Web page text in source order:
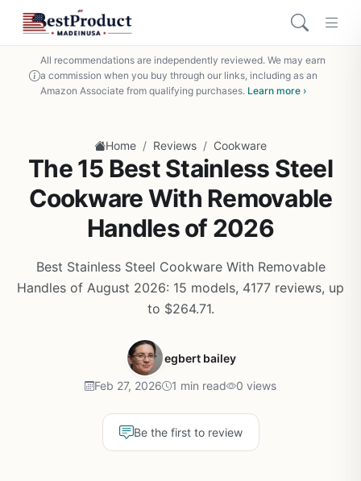
All recommendations are independently reviewed. We may earn
a commission when you buy through our links, including as an
Amazon Associate from qualifying purchases. Learn more ›
Home / Reviews / Cookware
The 15 Best Stainless Steel
Cookware With Removable
Handles of 2026
Best Stainless Steel Cookware With Removable
Handles of August 2026: 15 models, 4177 reviews, up
to $264.71.
egbert bailey
Feb 27, 2026 1 min read 0 views
Be the first to review